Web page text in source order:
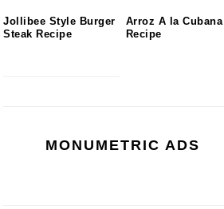
Jollibee Style Burger
Steak Recipe
Arroz A la Cubana
Recipe
MONUMETRIC ADS